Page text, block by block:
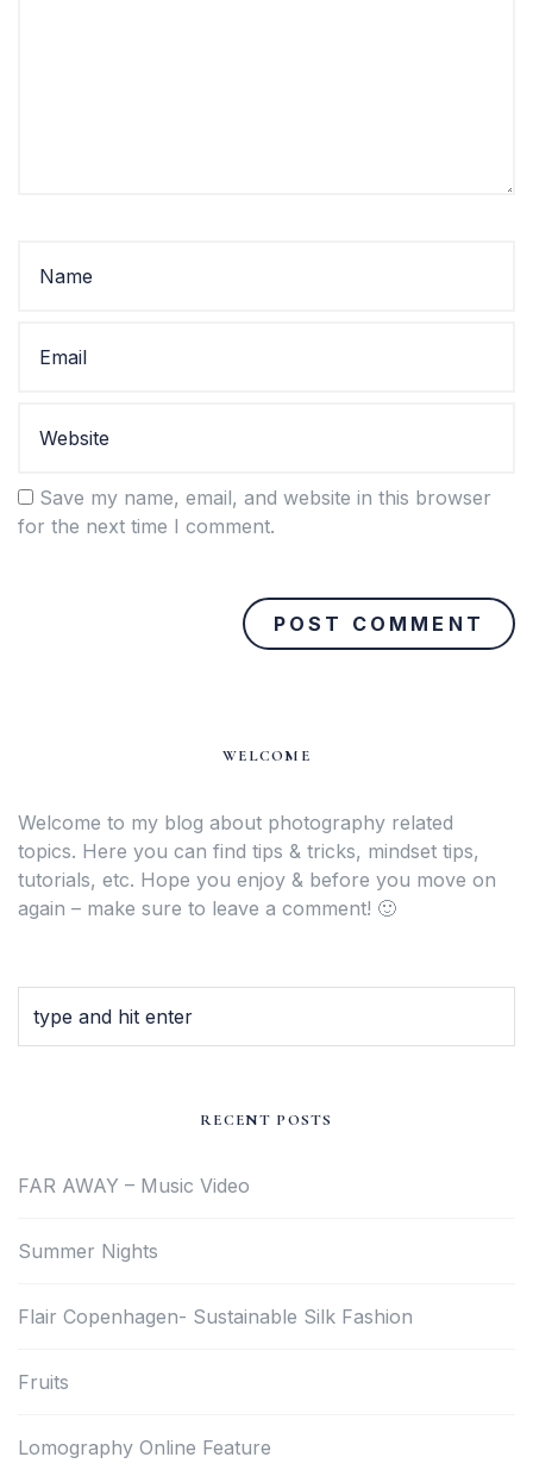
Save my name, email, and website in this browser
for the next time I comment.
WELCOME
Welcome to my blog about photography related
topics. Here you can find tips & tricks, mindset tips,
tutorials, etc. Hope you enjoy & before you move on
again – make sure to leave a comment! 🙂
RECENT POSTS
FAR AWAY – Music Video
Summer Nights
Flair Copenhagen- Sustainable Silk Fashion
Fruits
Lomography Online Feature